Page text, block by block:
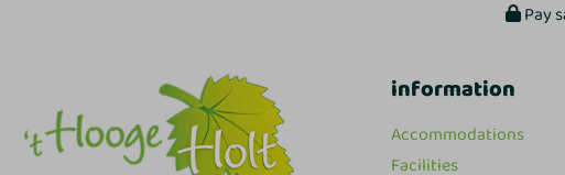
Pay
information
Accommodations
Facilities